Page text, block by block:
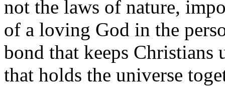
not the laws of nature,
of a loving God in the
bond that keeps Christians
that holds the universe